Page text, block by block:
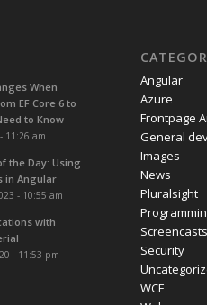
When
EF Core 6 to
to Know
11:26 am
the Day: Using
in Angular
- 10:55 am
with
- 11:53 pm
Angular
Azure
Frontpage
General
Images
News
Pluralsight
Screencasts
Security
WCF